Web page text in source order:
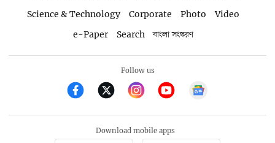
Science & Technology
Corporate Photo
Video
e-Paper
Search বাংলা সংস্করণ
Follow us
Download mobile apps